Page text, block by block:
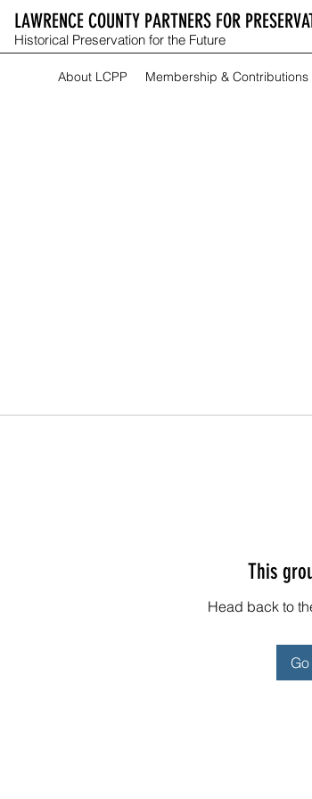
LAWRENCE COUNTY PARTNERS FOR
Historical Preservation for the Future
About LCPP Membership & Contributions
This
Head back to